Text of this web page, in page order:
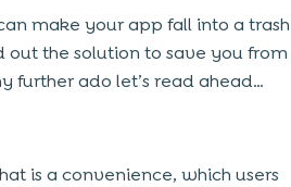
make your app fall into a trash
out the solution to save you from
further ado let’s read ahead…
is a convenience, which users